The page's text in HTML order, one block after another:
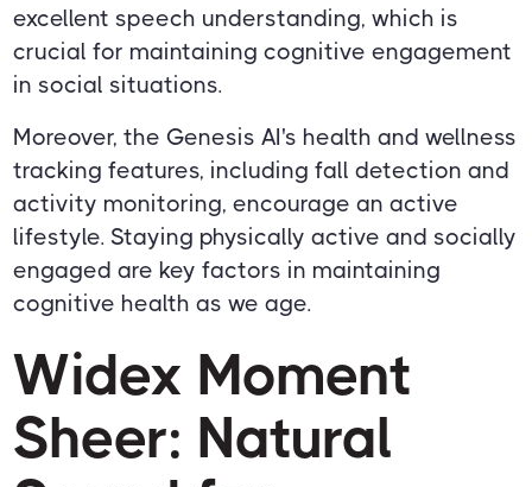
excellent speech understanding, which is
crucial for maintaining cognitive engagement
in social situations.
Moreover, the Genesis AI's health and wellness
tracking features, including fall detection and
activity monitoring, encourage an active
lifestyle. Staying physically active and socially
engaged are key factors in maintaining
cognitive health as we age.
Widex Moment
Sheer: Natural